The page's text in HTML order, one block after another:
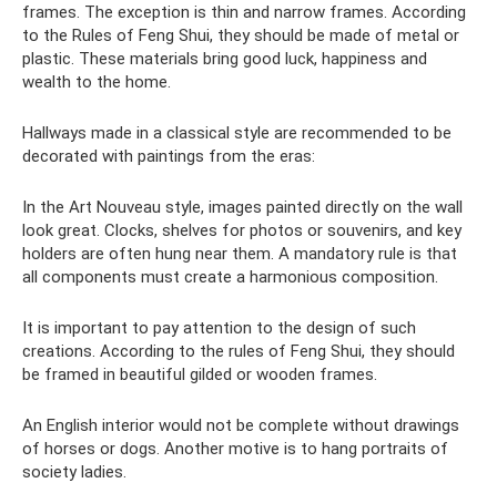
frames. The exception is thin and narrow frames. According
to the Rules of Feng Shui, they should be made of metal or
plastic. These materials bring good luck, happiness and
wealth to the home.
Hallways made in a classical style are recommended to be
decorated with paintings from the eras:
In the Art Nouveau style, images painted directly on the wall
look great. Clocks, shelves for photos or souvenirs, and key
holders are often hung near them. A mandatory rule is that
all components must create a harmonious composition.
It is important to pay attention to the design of such
creations. According to the rules of Feng Shui, they should
be framed in beautiful gilded or wooden frames.
An English interior would not be complete without drawings
of horses or dogs. Another motive is to hang portraits of
society ladies.